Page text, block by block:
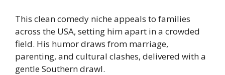
This clean comedy niche appeals to families
across the USA, setting him apart in a crowded
field. His humor draws from marriage,
parenting, and cultural clashes, delivered with a
gentle Southern drawl.